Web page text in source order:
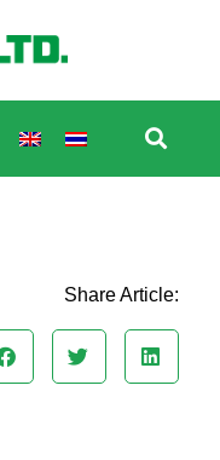
Share Article: